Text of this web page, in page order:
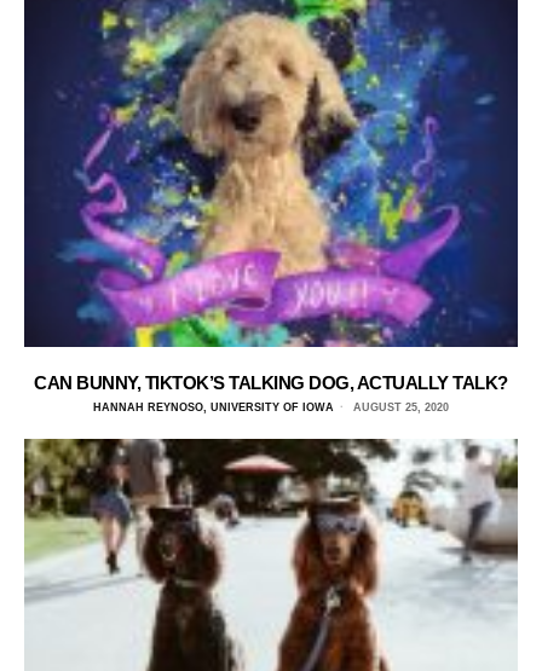
CAN BUNNY, TIKTOK’S TALKING DOG, ACTUALLY TALK?
HANNAH REYNOSO, UNIVERSITY OF IOWA AUGUST 25, 2020